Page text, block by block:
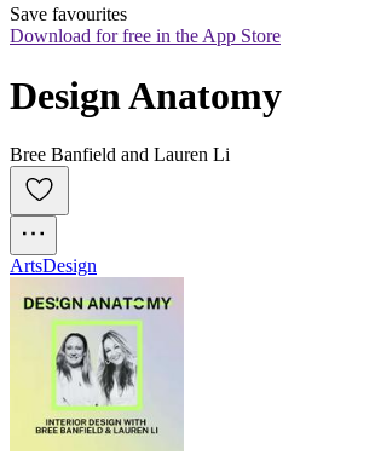
Save favourites
Download for free in the App Store
Design Anatomy
Bree Banfield and Lauren Li
ArtsDesign